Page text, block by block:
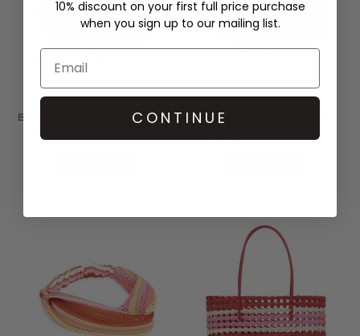
BUTTERCUP BIG CLIP - YELLOW
SAINT TROPEZ SCRUNCHIE -
WAS £15.00
10% discount on your first full price purchase
when you sign up to our mailing list.
CONTINUE